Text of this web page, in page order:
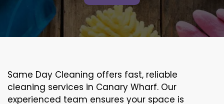
Same Day Cleaning offers fast, reliable
cleaning services in Canary Wharf. Our
experienced team ensures your space is